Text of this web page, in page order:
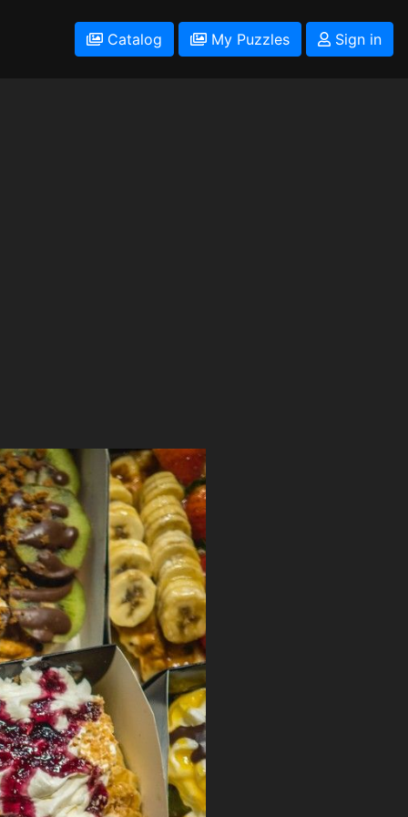
Catalog My Puzzles Sign in